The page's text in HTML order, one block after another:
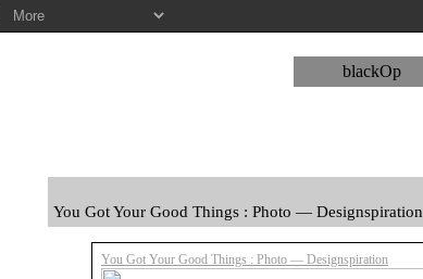
blackOp
You Got Your Good Things : Photo — Designspiration
You Got Your Good Things : Photo — Designspiration